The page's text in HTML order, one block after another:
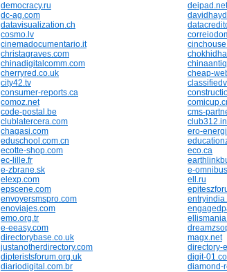
democracy.ru
deipad.net
dc-ag.com
datavisualization.ch
cosmo.lv
cinemadocumentario.it
christagraves.com
chinadigitalcomm.com
cherryred.co.uk
cheap-
city42.tv
consumer-reports.ca
comoz.net
code-postal.be
cms-
clublatercera.com
chagasi.com
ero-
eduschool.com.cn
ecotte-shop.com
eco.ca
ec-lille.fr
e-zbrane.sk
e-
elexp.com
ell.ru
epscene.com
envoyersmspro.com
enoviajes.com
emo.org.tr
e-eeasy.com
directorybase.co.uk
magx.net
justanotherdirectory.com
directory-
dipteristsforum.org.uk
digit-
diariodigital.com.br
diamond-